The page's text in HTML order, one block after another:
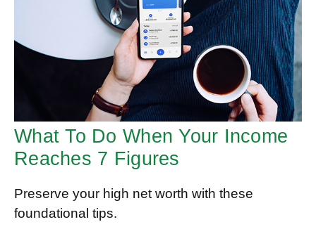
What To Do When Your Income
Reaches 7 Figures
Preserve your high net worth with these
foundational tips.